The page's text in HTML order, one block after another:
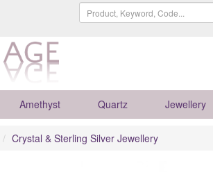
Amethyst Quartz Jewellery
Crystal & Sterling Silver Jewellery